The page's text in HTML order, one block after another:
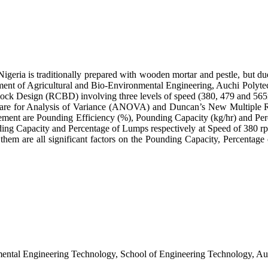
is traditionally prepared with wooden mortar and pestle, but
of Agricultural and Bio-Environmental Engineering, Auchi
Design (RCBD) involving three levels of speed (380, 479 and
for Analysis of Variance (ANOVA) and Duncan’s New
are Pounding Efficiency (%), Pounding Capacity (kg/hr) and
Capacity and Percentage of Lumps respectively at Speed of 380
are all significant factors on the Pounding Capacity,
Engineering Technology, School of Engineering Technology,